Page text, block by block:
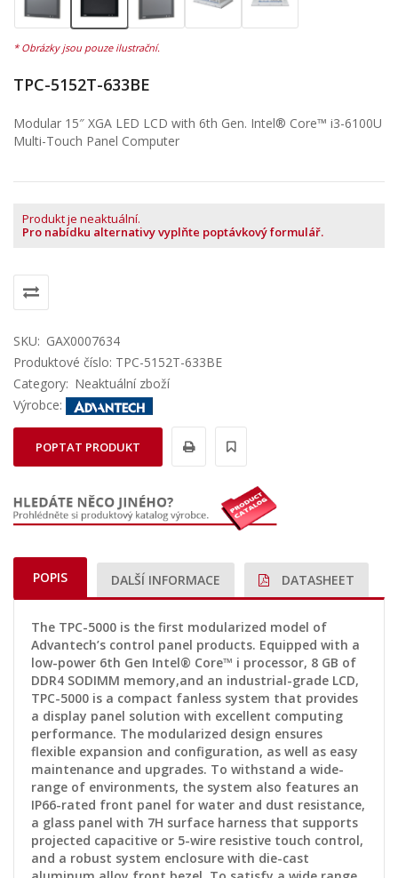
TPC-5152T-633BE
Modular 15″ XGA LED LCD with 6th Gen. Intel® Core™ i3-6100U
Multi-Touch Panel Computer
Produkt je neaktuální.
Pro nabídku alternativy vyplňte poptávkový formulář.
SKU: GAX0007634
Produktové číslo: TPC-5152T-633BE
Category: Neaktuální zboží
Výrobce:
POPTAT PRODUKT
POPIS DALŠÍ INFORMACE DATASHEET
The TPC-5000 is the first modularized model of
Advantech’s control panel products. Equipped with a
low-power 6th Gen Intel® Core™ i processor, 8 GB of
DDR4 SODIMM memory,and an industrial-grade LCD,
TPC-5000 is a compact fanless system that provides
a display panel solution with excellent computing
performance. The modularized design ensures
flexible expansion and configuration, as well as easy
maintenance and upgrades. To withstand a wide-
range of environments, the system also features an
IP66-rated front panel for water and dust resistance,
a glass panel with 7H surface harness that supports
projected capacitive or 5-wire resistive touch control,
and a robust system enclosure with die-cast